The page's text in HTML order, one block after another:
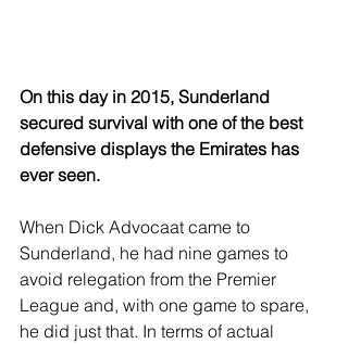
On this day in 2015, Sunderland
secured survival with one of the best
defensive displays the Emirates has
ever seen.
When Dick Advocaat came to
Sunderland, he had nine games to
avoid relegation from the Premier
League and, with one game to spare,
he did just that. In terms of actual